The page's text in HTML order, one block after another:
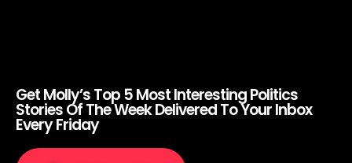
Get Molly’s Top 5 Most Interesting Politics
Stories Of The Week Delivered To Your Inbox
Every Friday